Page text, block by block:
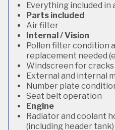
Everything included in
Parts included
Air filter
Internal / Vision
Pollen filter condition
replacement needed
Windscreen for cracks
External and internal
Number plate
Seat belt operation
Engine
Radiator and coolant
(including header tank)